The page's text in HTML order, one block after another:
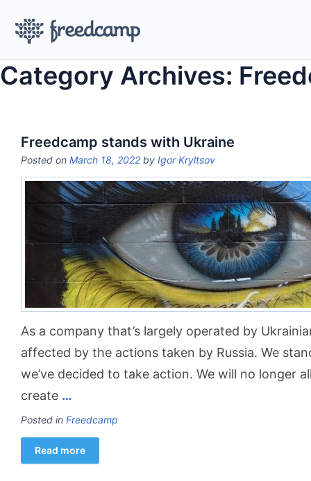
Category Archives:
Freedcamp stands with Ukraine
Posted on March 18, 2022 by Igor Kryltsov
As a company that’s largely operated by
affected by the actions taken by Russia. We
we’ve decided to take action. We will no longer
create …
Posted in Freedcamp
Read more